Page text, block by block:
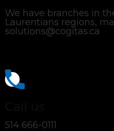
We have branches in
Laurentians regions,
solutions@cogitas.ca
514 666-0111